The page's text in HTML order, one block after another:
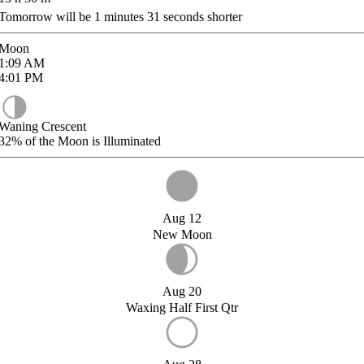
will be 1 minutes 31 seconds shorter
AM
PM
Crescent
of the Moon is Illuminated
Aug 12
New Moon
Aug 20
Waxing Half First Qtr